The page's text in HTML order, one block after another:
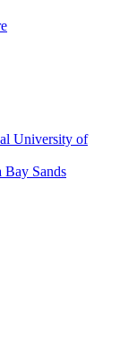
University of
Bay Sands